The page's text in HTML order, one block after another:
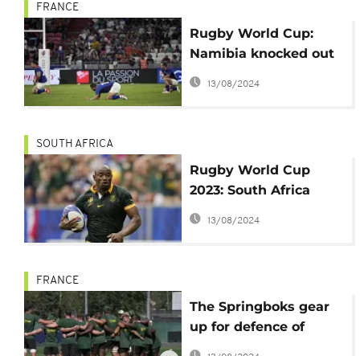
FRANCE
Rugby World Cup:
Namibia knocked out
by Uruguay
13/08/2024
SOUTH AFRICA
Rugby World Cup
2023: South Africa
stuns Romania
13/08/2024
FRANCE
The Springboks gear
up for defence of
Rugby World Cup